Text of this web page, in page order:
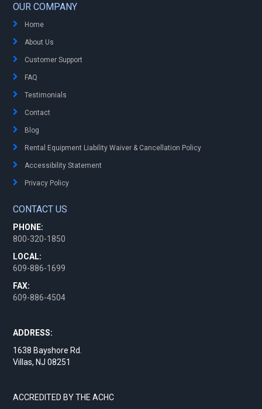
OUR COMPANY
Home
About Us
Customer Support
FAQ
Testimonials
Contact
Blog
Rental Equipment Liability Waiver & Cancellation Policy
Accessibility Statement
Privacy Policy
CONTACT US
PHONE:
800-320-1850
LOCAL:
609-886-1699
FAX:
609-886-4504
ADDRESS:
1638 Bayshore Rd.
Villas, NJ 08251
ACCREDITED BY THE ACHC